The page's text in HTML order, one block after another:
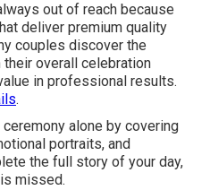
out of reach because
deliver premium quality
couples discover the
overall celebration
in professional results.
.
alone by covering
portraits, and
the full story of your day,
missed.